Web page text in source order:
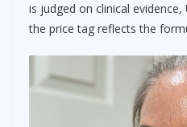
is judged on clinical
the price tag reflects the